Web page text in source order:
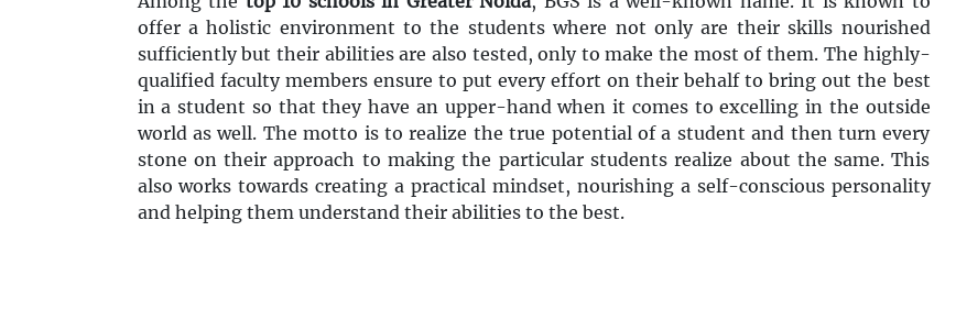
offer a holistic environment to the students where not only are their skills nourished
sufficiently but their abilities are also tested, only to make the most of them. The highly-
qualified faculty members ensure to put every effort on their behalf to bring out the best
in a student so that they have an upper-hand when it comes to excelling in the outside
world as well. The motto is to realize the true potential of a student and then turn every
stone on their approach to making the particular students realize about the same. This
also works towards creating a practical mindset, nourishing a self-conscious personality
and helping them understand their abilities to the best.